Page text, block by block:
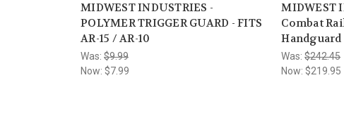
MIDWEST INDUSTRIES -
POLYMER TRIGGER GUARD - FITS
AR-15 / AR-10
Was: $9.99
Now: $7.99
MIDWEST
Combat
Handguard
Was:$242.45
Now: $219.95